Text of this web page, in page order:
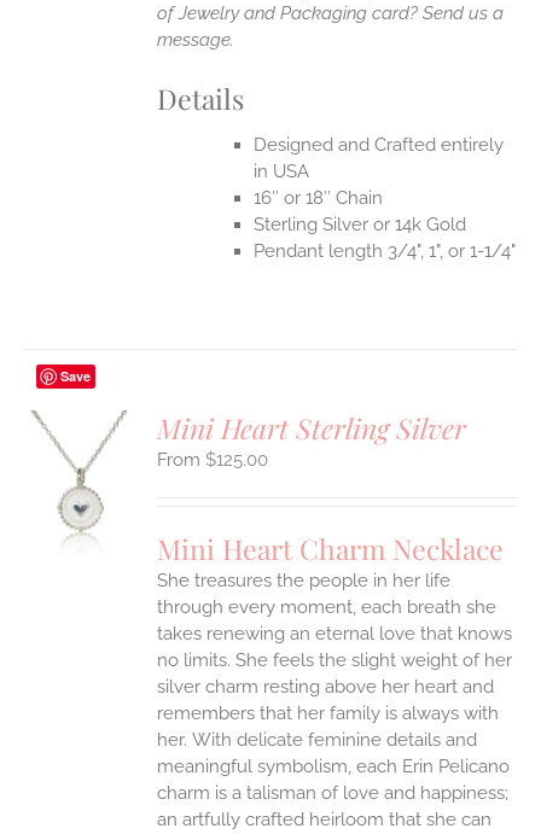
of Jewelry and Packaging card? Send us a
message.
Details
Designed and Crafted entirely
in USA
16″ or 18″ Chain
Sterling Silver or 14k Gold
Pendant length 3/4", 1", or 1-1/4"
Save
Mini Heart Sterling Silver
$125.00
Mini Heart Charm Necklace
She treasures the people in her life
through every moment, each breath she
takes renewing an eternal love that knows
no limits. She feels the slight weight of her
silver charm resting above her heart and
remembers that her family is always with
her. With delicate feminine details and
meaningful symbolism, each Erin Pelicano
charm is a talisman of love and happiness;
an artfully crafted heirloom that she can